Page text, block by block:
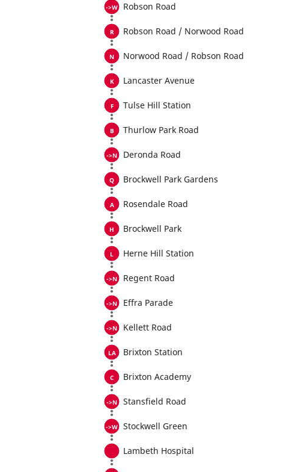
Robson Road
Robson Road / Norwood Road
Norwood Road / Robson Road
Lancaster Avenue
Tulse Hill Station
Thurlow Park Road
Deronda Road
Brockwell Park Gardens
Rosendale Road
Brockwell Park
Herne Hill Station
Regent Road
Effra Parade
Kellett Road
Brixton Station
Brixton Academy
Stansfield Road
Stockwell Green
Lambeth Hospital